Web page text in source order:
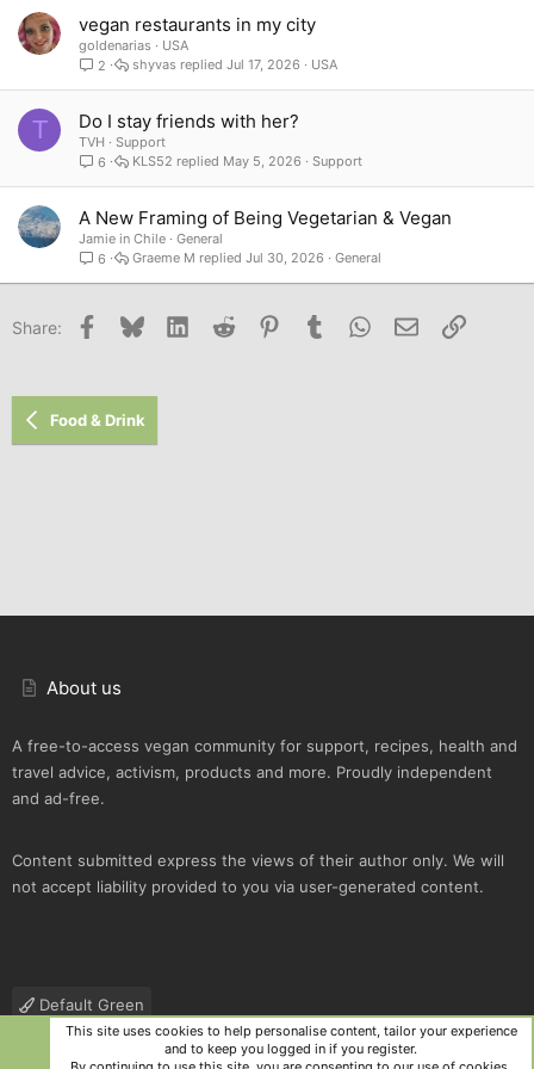
vegan restaurants in my city
goldenarias
USA
2
USA
Jul 17, 2026
shyvas
T Do I stay friends with her?
TVH
Support
6
Support
May 5, 2026
KLS52
A New Framing of Being Vegetarian & Vegan
Jamie in Chile
General
6
General
Jul 30, 2026
Graeme M
Share: Facebook
Bluesky LinkedInReddit PinterestTumblr WhatsApp
Email Link
Food & Drink
About us
A free-to-access vegan community for support, recipes, health and
travel advice, activism, products and more. Proudly independent
and ad-free.
Content submitted express the views of their author only. We will
not accept liability provided to you via user-generated content.
Default Green
Contact us
Terms and rules Privacy policy Help
R
This site uses cookies to help personalise content, tailor your experience
and to keep you logged in if you register.